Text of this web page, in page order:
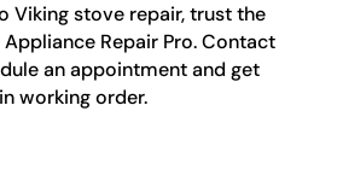
Viking stove repair, trust the
Repair Pro. Contact
an appointment and get
working order.